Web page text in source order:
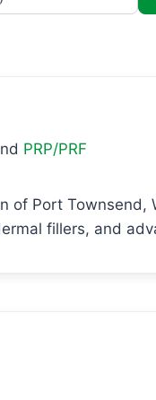
PRP/PRF
of Port Townsend,
fillers, and